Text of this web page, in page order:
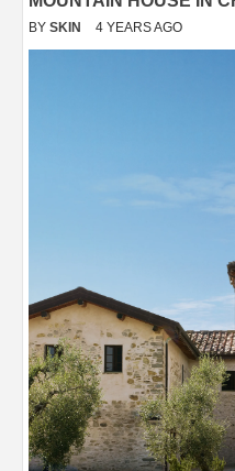
BY SKIN 4 YEARS AGO